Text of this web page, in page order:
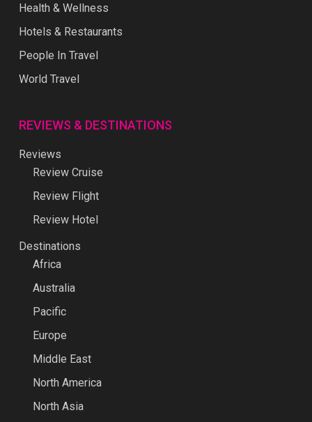
Health & Wellness
Hotels & Restaurants
People In Travel
World Travel
REVIEWS & DESTINATIONS
Reviews
Review Cruise
Review Flight
Review Hotel
Destinations
Africa
Australia
Pacific
Europe
Middle East
North America
North Asia